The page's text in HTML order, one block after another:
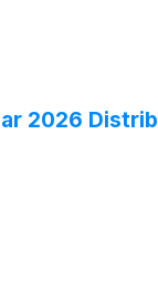
2026